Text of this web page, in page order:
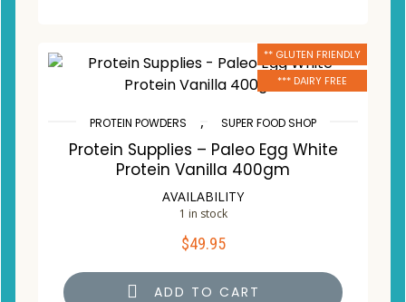
** GLUTEN FRIENDLY
*** DAIRY FREE
PROTEIN POWDERS , SUPER FOOD SHOP
Protein Supplies – Paleo Egg White
Protein Vanilla 400gm
AVAILABILITY
1 in stock
$49.95
ADD TO CART